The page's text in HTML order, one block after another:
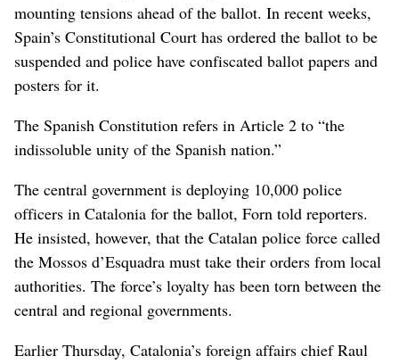
mounting tensions ahead of the ballot. In recent weeks,
Spain’s Constitutional Court has ordered the ballot to be
suspended and police have confiscated ballot papers and
posters for it.
The Spanish Constitution refers in Article 2 to “the
indissoluble unity of the Spanish nation.”
The central government is deploying 10,000 police
officers in Catalonia for the ballot, Forn told reporters.
He insisted, however, that the Catalan police force called
the Mossos d’Esquadra must take their orders from local
authorities. The force’s loyalty has been torn between the
central and regional governments.
Earlier Thursday, Catalonia’s foreign affairs chief Raul